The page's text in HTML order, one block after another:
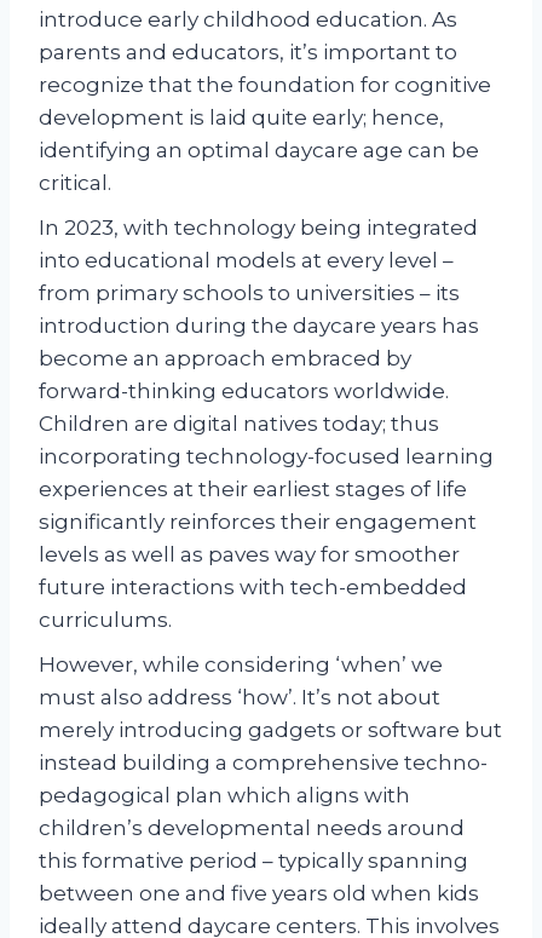
introduce early childhood education. As
parents and educators, it’s important to
recognize that the foundation for cognitive
development is laid quite early; hence,
identifying an optimal daycare age can be
critical.
In 2023, with technology being integrated
into educational models at every level –
from primary schools to universities – its
introduction during the daycare years has
become an approach embraced by
forward-thinking educators worldwide.
Children are digital natives today; thus
incorporating technology-focused learning
experiences at their earliest stages of life
significantly reinforces their engagement
levels as well as paves way for smoother
future interactions with tech-embedded
curriculums.
However, while considering ‘when’ we
must also address ‘how’. It’s not about
merely introducing gadgets or software but
instead building a comprehensive techno-
pedagogical plan which aligns with
children’s developmental needs around
this formative period – typically spanning
between one and five years old when kids
ideally attend daycare centers. This involves